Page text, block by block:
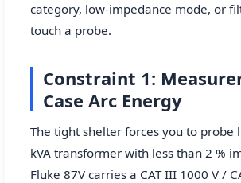
category, low-impedance mode, or
touch a probe.
Constraint 1:
Case Arc Energy
The tight shelter forces you to
kVA transformer with less than 2 %
Fluke 87V carries a CAT III 1000 V /